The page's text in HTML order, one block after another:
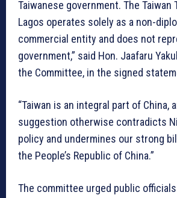
Taiwanese government. The Taiwan
Lagos operates solely as a non-
commercial entity and does not
government,” said Hon. Jaafaru
the Committee, in the signed
“Taiwan is an integral part of China,
suggestion otherwise contradicts
policy and undermines our strong
the People’s Republic of China.”
The committee urged public